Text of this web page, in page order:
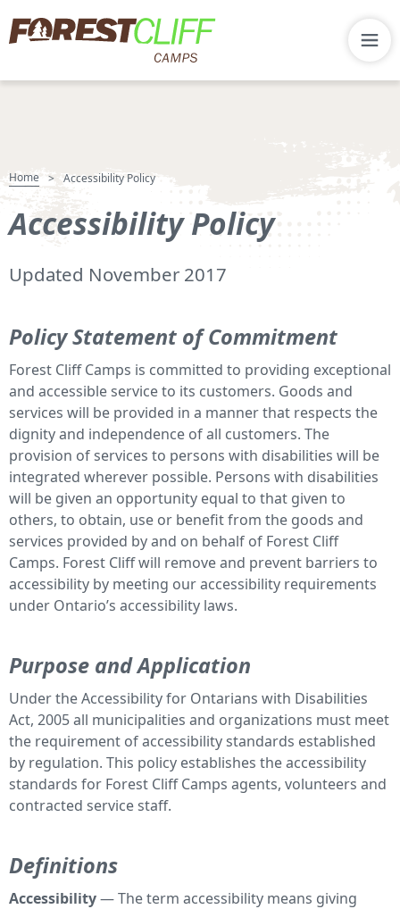
Home > Accessibility Policy
Accessibility Policy
Updated November 2017
Policy Statement of Commitment
Forest Cliff Camps is committed to providing exceptional
and accessible service to its customers. Goods and
services will be provided in a manner that respects the
dignity and independence of all customers. The
provision of services to persons with disabilities will be
integrated wherever possible. Persons with disabilities
will be given an opportunity equal to that given to
others, to obtain, use or benefit from the goods and
services provided by and on behalf of Forest Cliff
Camps. Forest Cliff will remove and prevent barriers to
accessibility by meeting our accessibility requirements
under Ontario’s accessibility laws.
Purpose and Application
Under the Accessibility for Ontarians with Disabilities
Act, 2005 all municipalities and organizations must meet
the requirement of accessibility standards established
by regulation. This policy establishes the accessibility
standards for Forest Cliff Camps agents, volunteers and
contracted service staff.
Definitions
Accessibility— The term accessibility means giving